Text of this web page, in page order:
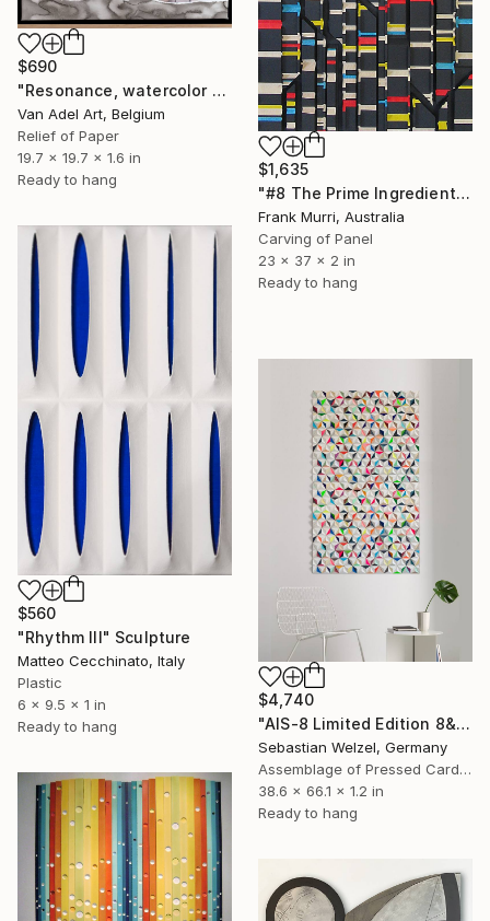
$1,635
"#8 The Prime Ingredient in a Big Piece of Pi: 1,998-2,234 digits" Sculpture
Frank Murri, Australia
Carving of Panel
23 x 37 x 2 in
Ready to hang
$690
"Resonance, watercolor paper sculpture on canvas n2" Sculpture
Van Adel Art, Belgium
Relief of Paper
19.7 x 19.7 x 1.6 in
Ready to hang
$560
"Rhythm III" Sculpture
Matteo Cecchinato, Italy
Plastic
6 x 9.5 x 1 in
Ready to hang
$4,740
"AIS-8 Limited Edition 8&9 of 20" Sculpture
Sebastian Welzel, Germany
Assemblage of Pressed Cardboard
38.6 x 66.1 x 1.2 in
Ready to hang